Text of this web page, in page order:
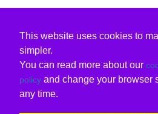
This website uses cookies to
simpler.
You can read more about our
policy and change your browser
any time.